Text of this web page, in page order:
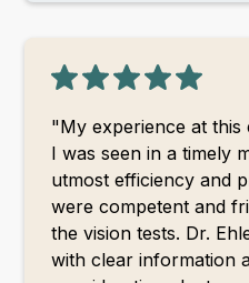
"My experience at this
I was seen in a timely
utmost efficiency and
were competent and
the vision tests. Dr.
with clear information